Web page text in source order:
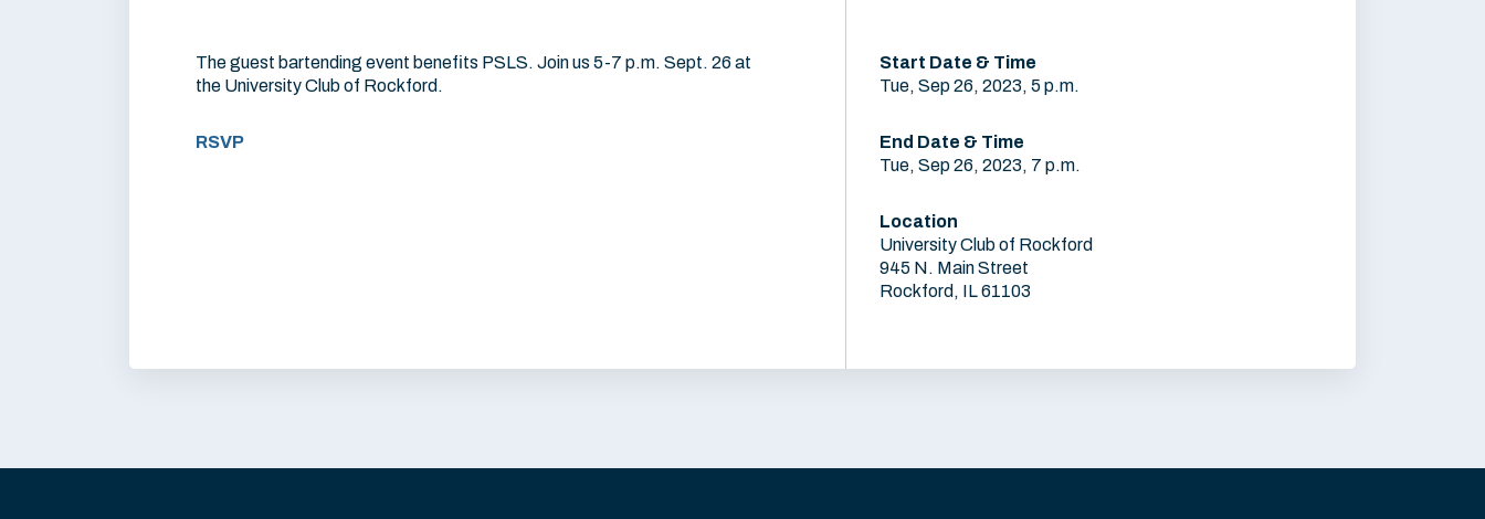
The guest bartending event benefits PSLS. Join us 5-7 p.m. Sept. 26 at
the University Club of Rockford.
RSVP
Start Date & Time
Tue, Sep 26, 2023, 5 p.m.
End Date & Time
Tue, Sep 26, 2023, 7 p.m.
Location
University Club of Rockford
945 N. Main Street
Rockford, IL 61103